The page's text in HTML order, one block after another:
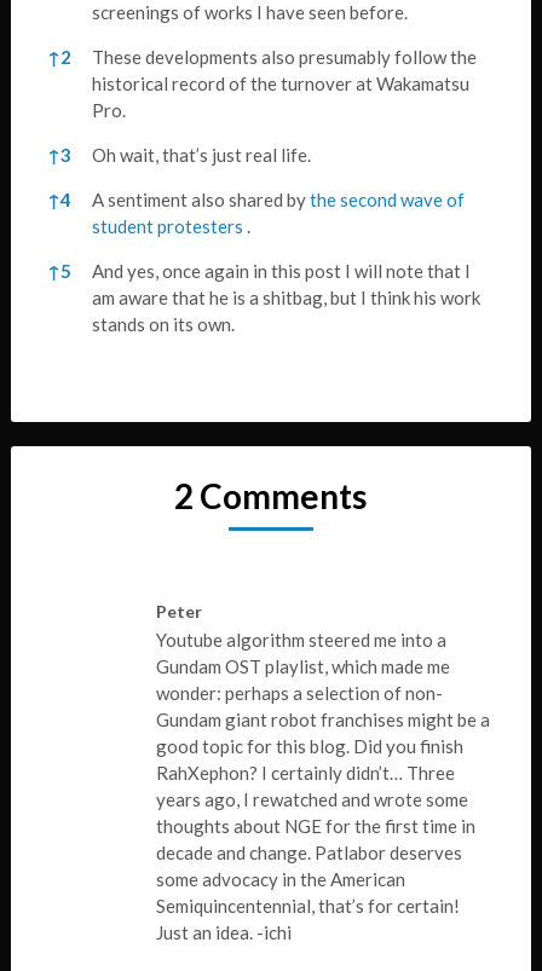
screenings of works I have seen before.
↑2
These developments also presumably follow the
historical record of the turnover at Wakamatsu
Pro.
↑3 Oh wait, that’s just real life.
↑4 A sentiment also shared bythe second wave of
student protesters .
↑5
And yes, once again in this post I will note that I
am aware that he is a shitbag, but I think his work
stands on its own.
2 Comments
Peter
Youtube algorithm steered me into a
Gundam OST playlist, which made me
wonder: perhaps a selection of non-
Gundam giant robot franchises might be a
good topic for this blog. Did you finish
RahXephon? I certainly didn’t… Three
years ago, I rewatched and wrote some
thoughts about NGE for the first time in
decade and change. Patlabor deserves
some advocacy in the American
Semiquincentennial, that’s for certain!
Just an idea. -ichi